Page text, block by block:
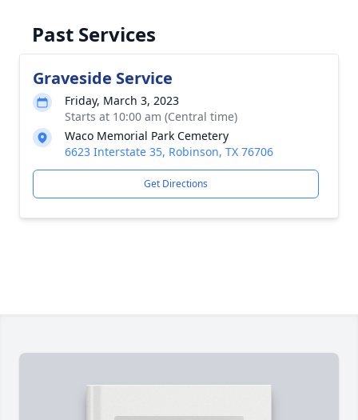
Past Services
Graveside Service
Friday, March 3, 2023
Starts at 10:00 am (Central time)
Waco Memorial Park Cemetery
6623 Interstate 35, Robinson, TX 76706
Get Directions